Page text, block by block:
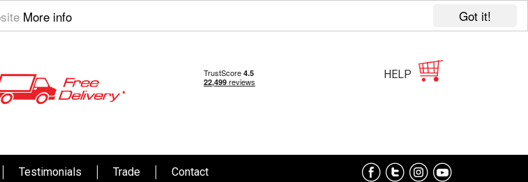
Got it!
More info
HELP
Testimonials Trade Contact